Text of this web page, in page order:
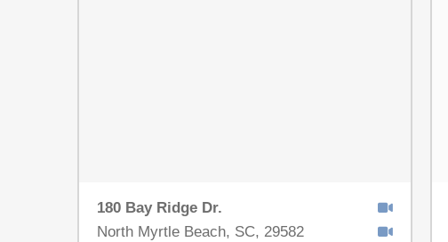
180 Bay Ridge Dr.
North Myrtle Beach, SC, 29582